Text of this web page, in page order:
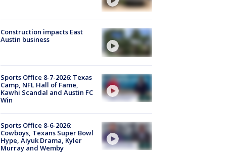
Construction impacts East
Austin business
Sports Office 8-7-2026: Texas
Camp, NFL Hall of Fame,
Kawhi Scandal and Austin FC
Win
Sports Office 8-6-2026:
Cowboys, Texans Super Bowl
Hype, Aiyuk Drama, Kyler
Murray and Wemby